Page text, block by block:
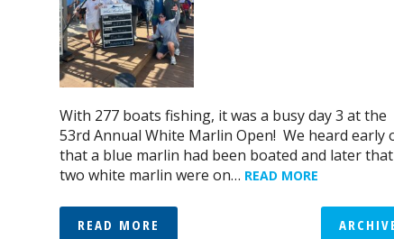
With 277 boats fishing, it was a busy day 3 at the
53rd Annual White Marlin Open! We heard early
that a blue marlin had been boated and later that
two white marlin were on… READ MORE
READ MORE